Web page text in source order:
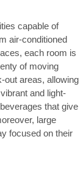
capable of
air-conditioned
each room is
of moving
out areas, allowing
and light-
that give
large
focused on their